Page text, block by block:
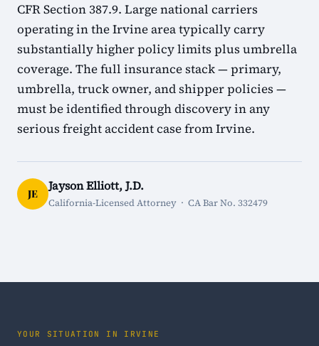
CFR Section 387.9. Large national carriers
operating in the Irvine area typically carry
substantially higher policy limits plus umbrella
coverage. The full insurance stack — primary,
umbrella, truck owner, and shipper policies —
must be identified through discovery in any
serious freight accident case from Irvine.
JE
Jayson Elliott, J.D.
California-Licensed Attorney · CA Bar No. 332479
YOUR SITUATION IN IRVINE